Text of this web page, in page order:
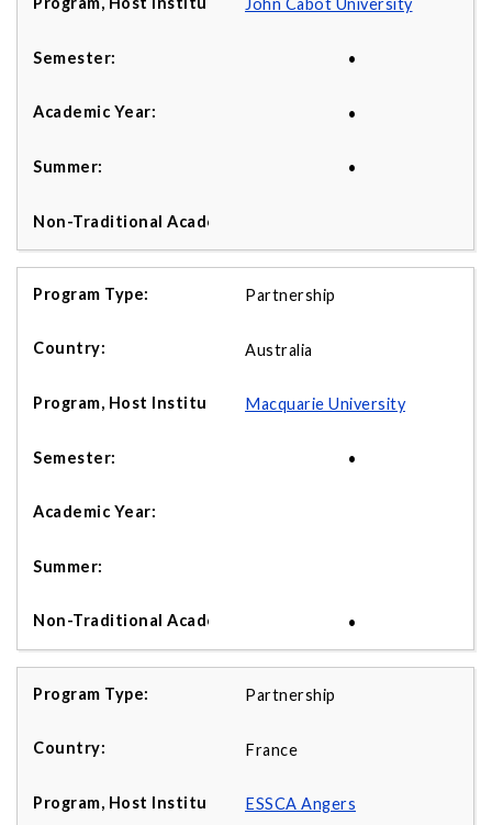
John Cabot University
•
•
•
Partnership
Australia
Macquarie University
•
•
Partnership
France
ESSCA Angers